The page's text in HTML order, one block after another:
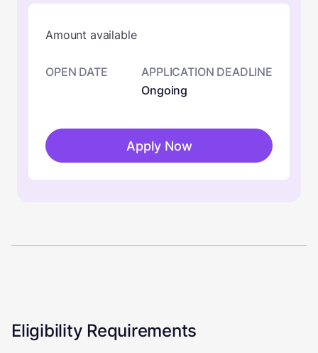
Amount available
OPEN DATE
APPLICATION DEADLINE
Ongoing
Apply Now
Eligibility Requirements